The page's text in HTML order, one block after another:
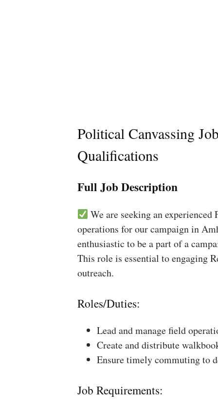
Political Canvassing
Qualifications
Full Job Description
We are seeking an
operations for our campaign in
enthusiastic to be a part of a
This role is essential to engaging
outreach.
Roles/Duties:
Lead and manage field
Create and distribute
Ensure timely commuting to
Job Requirements: